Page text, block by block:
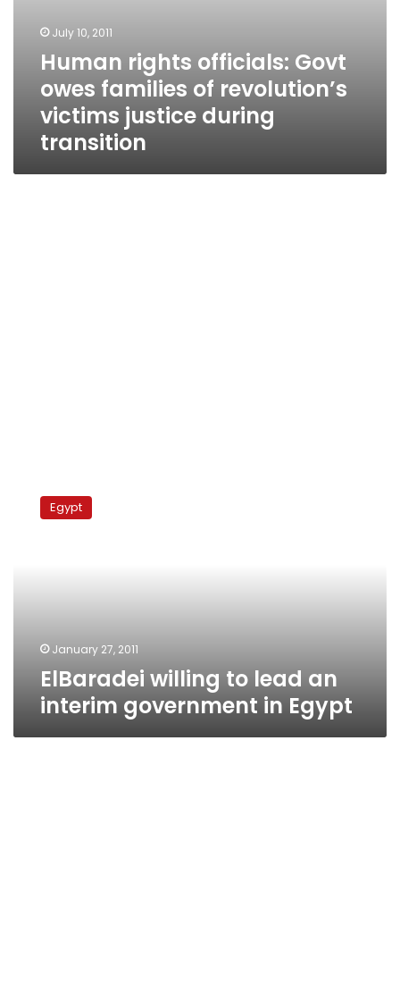
July 10, 2011
Human rights officials: Govt
owes families of revolution’s
victims justice during
transition
willing
Egypt
January 27, 2011
ElBaradei willing to lead an
interim government in Egypt